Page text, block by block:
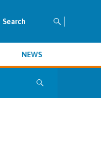
Search
NEWS